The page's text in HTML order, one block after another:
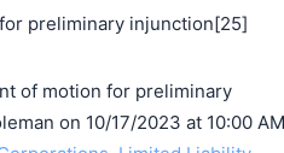
preliminary injunction[25]
of motion for preliminary
on 10/17/2023 at 10:00